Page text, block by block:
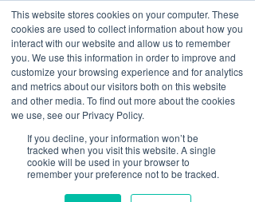
This website stores cookies on your computer. These
cookies are used to collect information about how you
interact with our website and allow us to remember
you. We use this information in order to improve and
customize your browsing experience and for analytics
and metrics about our visitors both on this website
and other media. To find out more about the cookies
we use, see our Privacy Policy.
If you decline, your information won’t be
tracked when you visit this website. A single
cookie will be used in your browser to
remember your preference not to be tracked.
<Previous Next>
Insurance agent